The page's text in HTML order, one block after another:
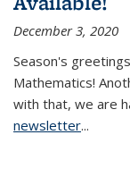
December 3, 2020
Season's
Mathematics!
with that, we are
newsletter(PDF file)
...